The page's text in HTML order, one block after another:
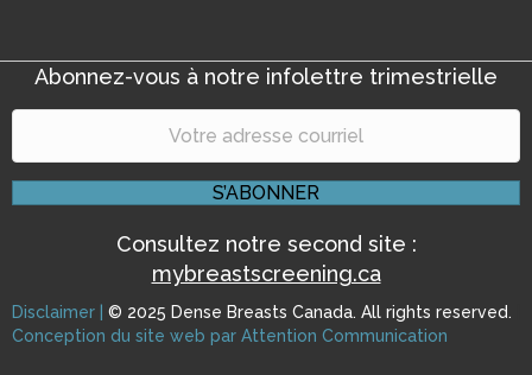
Abonnez-vous à notre infolettre trimestrielle
S’ABONNER
Consultez notre second site :
mybreastscreening.ca
Disclaimer | © 2025 Dense Breasts Canada. All rights reserved.
Conception du site web par Attention Communication